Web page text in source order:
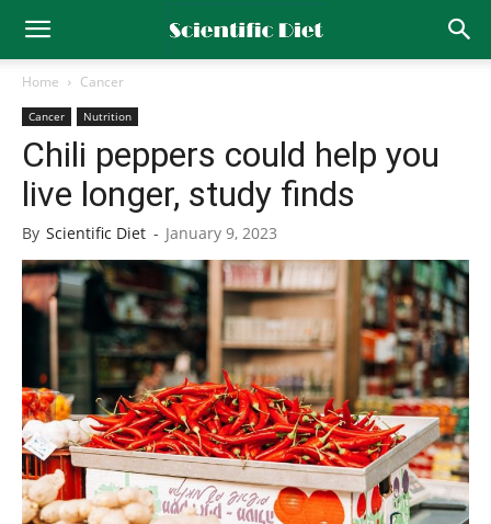
Home Cancer
Cancer Nutrition
Chili peppers could help you
live longer, study finds
By Scientific Diet - January 9, 2023